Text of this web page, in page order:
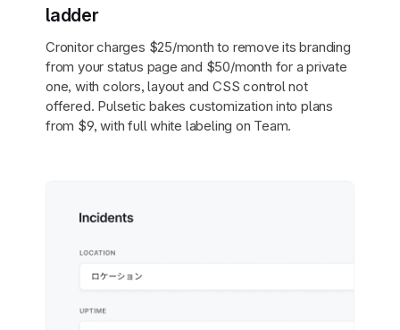
ladder
Cronitor charges $25/month to remove its branding
from your status page and $50/month for a private
one, with colors, layout and CSS control not
offered. Pulsetic bakes customization into plans
from $9, with full white labeling on Team.